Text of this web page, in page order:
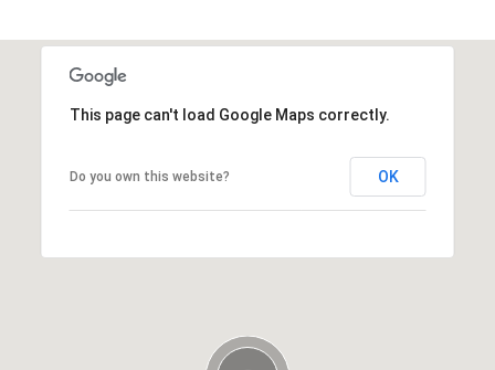
This page can't load Google Maps correctly.
Do you own this website? OK